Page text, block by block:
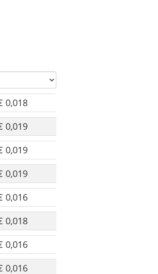
0,018
0,019
0,019
0,019
0,016
0,018
0,016
0,016